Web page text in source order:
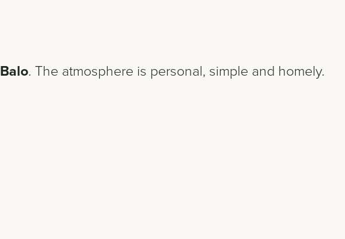
Balo. The atmosphere is personal, simple and homely.